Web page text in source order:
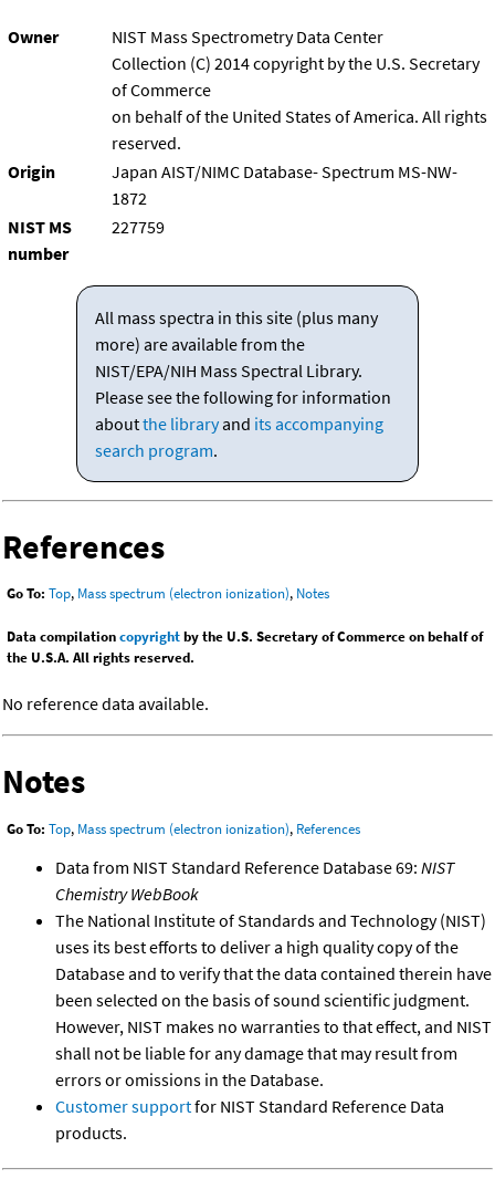
Owner
NIST Mass Spectrometry Data Center
Collection (C) 2014 copyright by the U.S. Secretary
of Commerce
on behalf of the United States of America. All rights
reserved.
Origin
Japan AIST/NIMC Database- Spectrum MS-NW-
1872
NIST MS
number
227759
All mass spectra in this site (plus many
more) are available from the
NIST/EPA/NIH Mass Spectral Library.
Please see the following for information
aboutthe libraryand its accompanying
search program.
References
Go To: Top, Mass spectrum (electron ionization), Notes
Data compilationcopyrightby the U.S. Secretary of Commerce on behalf of
the U.S.A. All rights reserved.
No reference data available.
Notes
Go To: Top, Mass spectrum (electron ionization), References
Data from NIST Standard Reference Database 69: NIST
Chemistry WebBook
The National Institute of Standards and Technology (NIST)
uses its best efforts to deliver a high quality copy of the
Database and to verify that the data contained therein have
been selected on the basis of sound scientific judgment.
However, NIST makes no warranties to that effect, and NIST
shall not be liable for any damage that may result from
errors or omissions in the Database.
Customer supportfor NIST Standard Reference Data
products.